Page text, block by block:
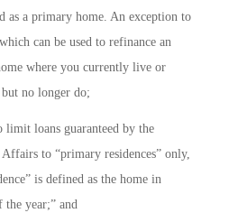
as a primary home. An exception to
can be used to refinance an
where you currently live or
no longer do;
limit loans guaranteed by the
to “primary residences” only,
is defined as the home in
year;” and